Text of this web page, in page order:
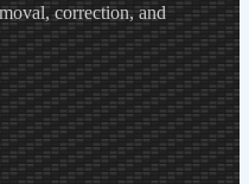
correction, and